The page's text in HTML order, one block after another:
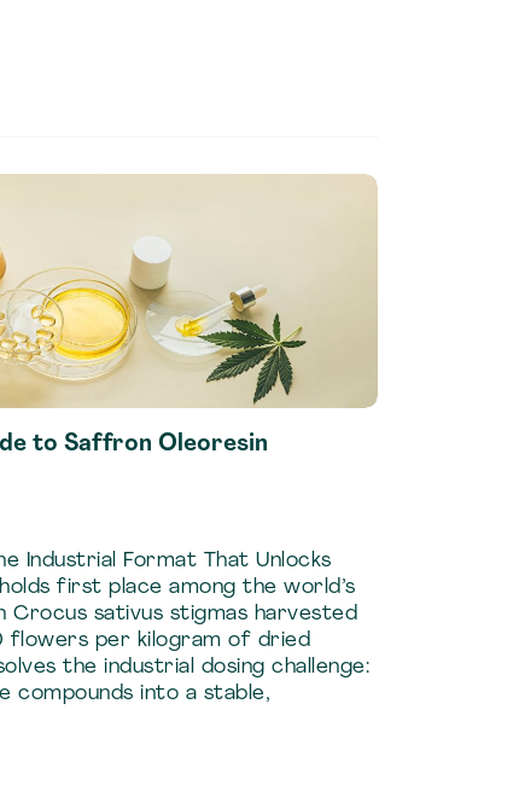
to Saffron Oleoresin
Industrial Format That Unlocks
first place among the world’s
Crocus sativus stigmas harvested
flowers per kilogram of dried
the industrial dosing challenge:
compounds into a stable,